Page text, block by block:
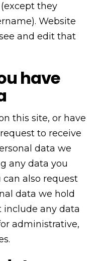
they
Website
and edit that
have
this site, or have
to receive
data we
any data you
can also request
data we hold
include any data
administrative,